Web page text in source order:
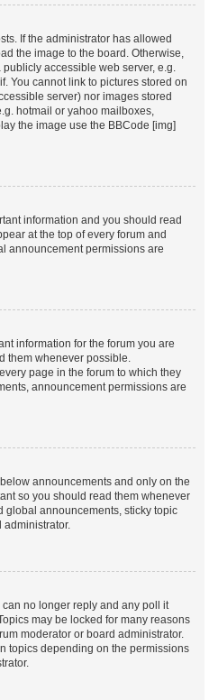
If the administrator has allowed
the image to the board. Otherwise,
accessible web server, e.g.
You cannot link to pictures stored on
server) nor images stored
hotmail or yahoo mailboxes,
the image use the BBCode [img]
information and you should read
at the top of every forum and
announcement permissions are
information for the forum you are
them whenever possible.
page in the forum to which they
announcement permissions are
announcements and only on the
so you should read them whenever
global announcements, sticky topic
administrator.
no longer reply and any poll it
may be locked for many reasons
moderator or board administrator.
topics depending on the permissions